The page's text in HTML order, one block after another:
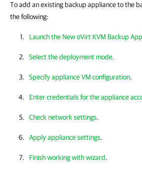
To add an existing backup appliance to the
the following:
Launch the New oVirt KVM Backup
Select the deployment mode.
Specify appliance VM configuration.
Enter credentials for the appliance
Check network settings.
Apply appliance settings.
Finish working with wizard.